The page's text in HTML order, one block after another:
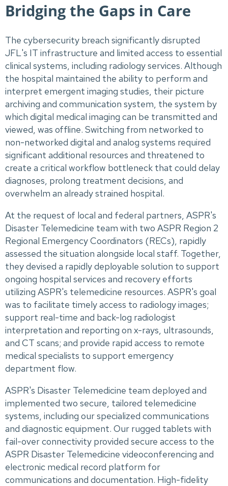
Bridging the Gaps in Care
The cybersecurity breach significantly disrupted
JFL's IT infrastructure and limited access to essential
clinical systems, including radiology services. Although
the hospital maintained the ability to perform and
interpret emergent imaging studies, their picture
archiving and communication system, the system by
which digital medical imaging can be transmitted and
viewed, was offline. Switching from networked to
non-networked digital and analog systems required
significant additional resources and threatened to
create a critical workflow bottleneck that could delay
diagnoses, prolong treatment decisions, and
overwhelm an already strained hospital.
At the request of local and federal partners, ASPR's
Disaster Telemedicine team with two ASPR Region 2
Regional Emergency Coordinators (RECs), rapidly
assessed the situation alongside local staff. Together,
they devised a rapidly deployable solution to support
ongoing hospital services and recovery efforts
utilizing ASPR's telemedicine resources. ASPR's goal
was to facilitate timely access to radiology images;
support real-time and back-log radiologist
interpretation and reporting on x-rays, ultrasounds,
and CT scans; and provide rapid access to remote
medical specialists to support emergency
department flow.
ASPR's Disaster Telemedicine team deployed and
implemented two secure, tailored telemedicine
systems, including our specialized communications
and diagnostic equipment. Our rugged tablets with
fail-over connectivity provided secure access to the
ASPR Disaster Telemedicine videoconferencing and
electronic medical record platform for
communications and documentation. High-fidelity